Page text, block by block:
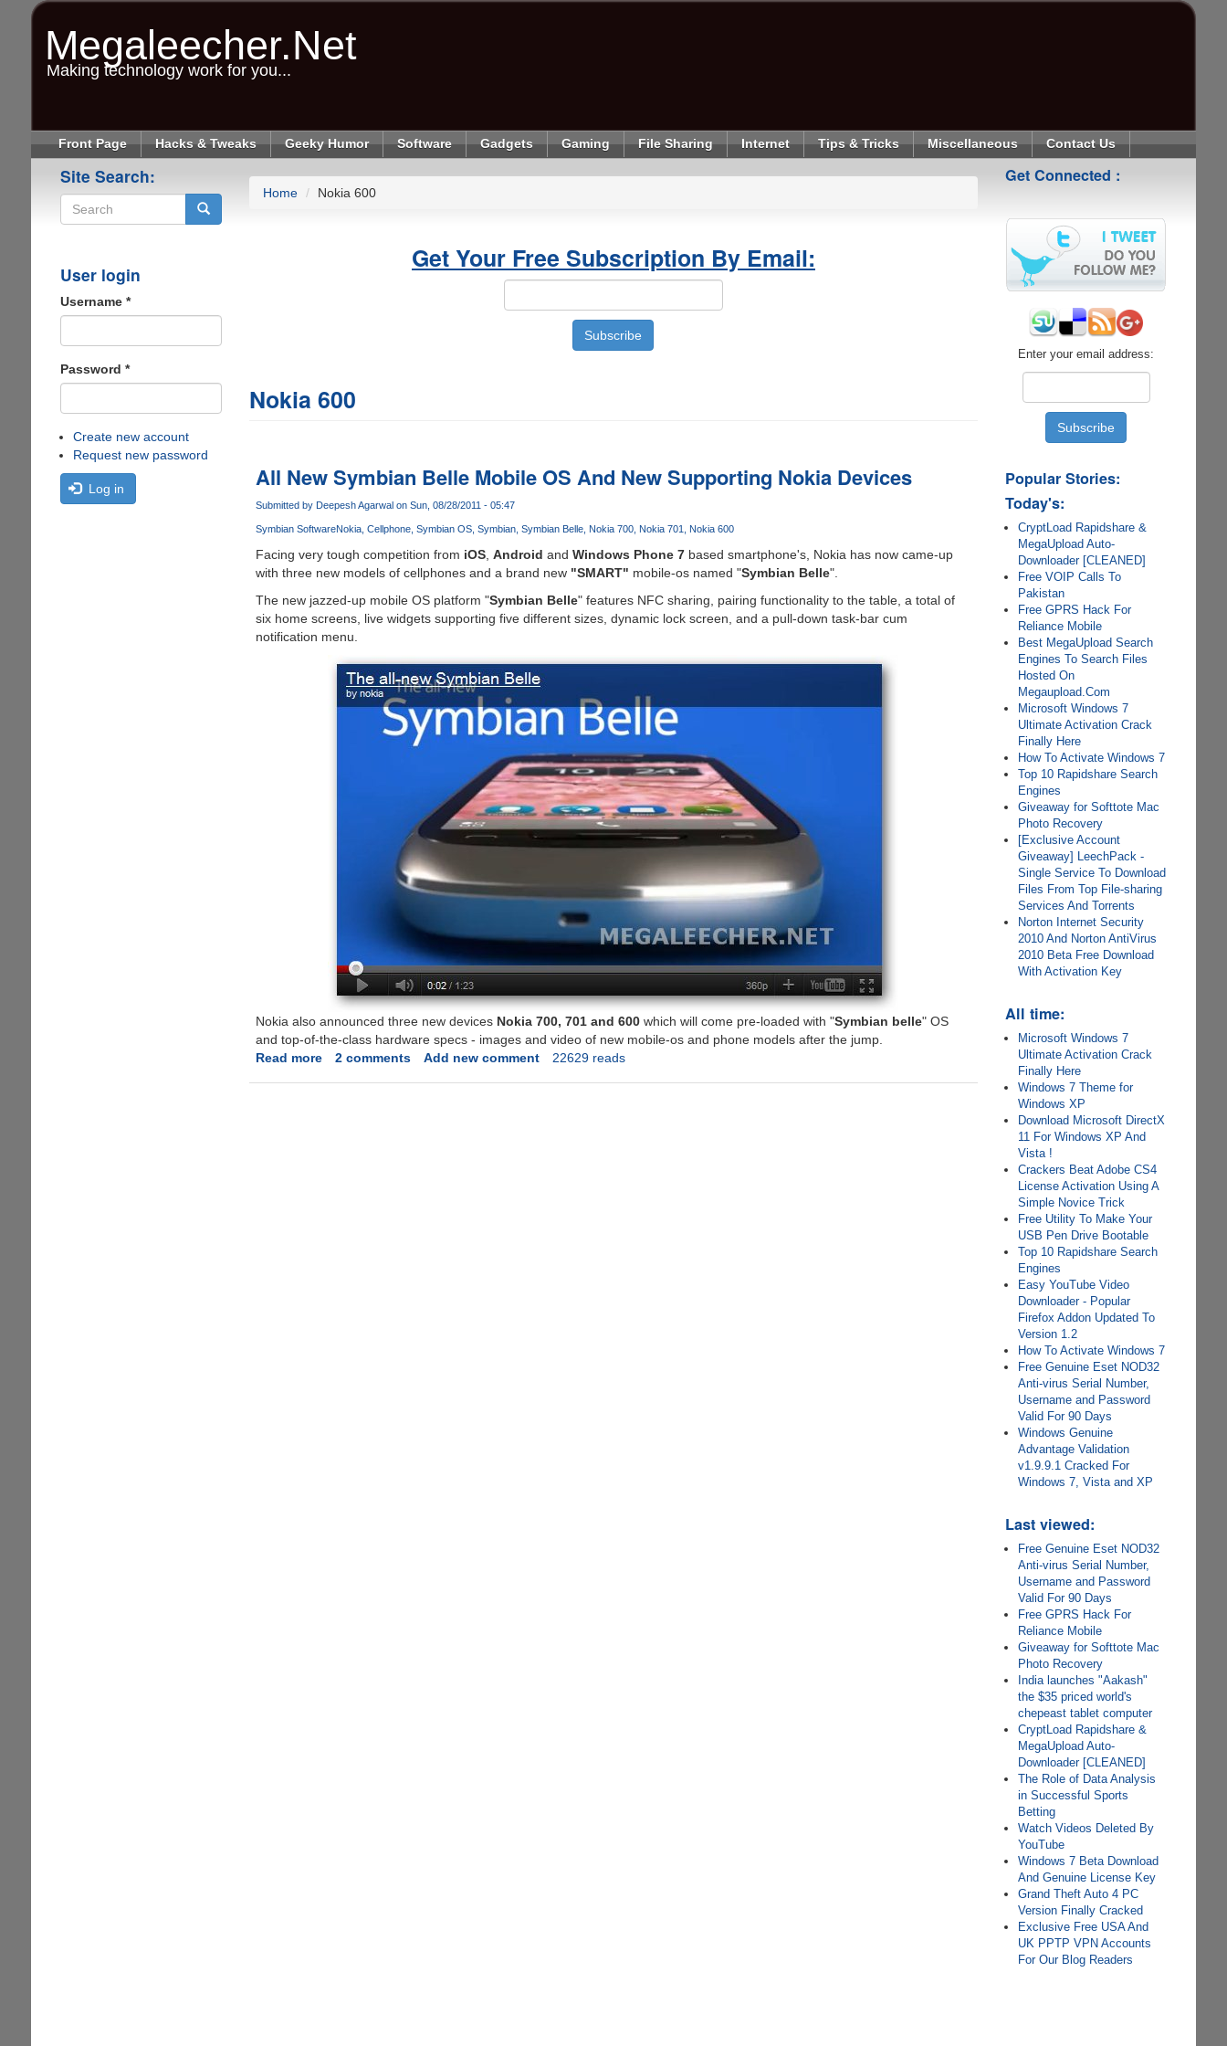
Megaleecher.Net
Making technology work for you...
Front Page Hacks & Tweaks Geeky Humor Software Gadgets Gaming File Sharing Internet Tips & Tricks Miscellaneous Contact Us
Site Search:
User login
Username *
Password *
Create new account
Request new password
Log in
Home Nokia 600
Get Your Free Subscription By Email:
Nokia 600
All New Symbian Belle Mobile OS And New Supporting Nokia Devices
Submitted by Deepesh Agarwalon Sun, 08/28/2011 - 05:47
Symbian SoftwareNokia Cellphone Symbian OS Symbian Symbian Belle Nokia 700 Nokia 701 Nokia 600
Facing very tough competition from iOS, Android and Windows Phone 7based smartphone's, Nokia has now came-up
with three new models of cellphones and a brand new "SMART" mobile-os named "Symbian Belle".
The new jazzed-up mobile OS platform "Symbian Belle" features NFC sharing, pairing functionality to the table, a total of
six home screens, live widgets supporting five different sizes, dynamic lock screen, and a pull-down task-bar cum
notification menu.
Nokia also announced three new devices Nokia 700, 701 and 600which will come pre-loaded with "Symbian belle" OS
and top-of-the-class hardware specs - images and video of new mobile-os and phone models after the jump.
Read moreabout
2 comments Add new comment 22629 reads
Get Connected :
Enter your email address:
Popular Stories:
Today's:
CryptLoad Rapidshare &
MegaUpload Auto-
Downloader [CLEANED]
Free VOIP Calls To
Pakistan
Free GPRS Hack For
Reliance Mobile
Best MegaUpload Search
Engines To Search Files
Hosted On
Megaupload.Com
Microsoft Windows 7
Ultimate Activation Crack
Finally Here
How To Activate Windows 7
Top 10 Rapidshare Search
Engines
Giveaway for Softtote Mac
Photo Recovery
[Exclusive Account
Giveaway] LeechPack -
Single Service To Download
Files From Top File-sharing
Services And Torrents
Norton Internet Security
2010 And Norton AntiVirus
2010 Beta Free Download
With Activation Key
All time:
Microsoft Windows 7
Ultimate Activation Crack
Finally Here
Windows 7 Theme for
Windows XP
Download Microsoft DirectX
11 For Windows XP And
Vista !
Crackers Beat Adobe CS4
License Activation Using A
Simple Novice Trick
Free Utility To Make Your
USB Pen Drive Bootable
Top 10 Rapidshare Search
Engines
Easy YouTube Video
Downloader - Popular
Firefox Addon Updated To
Version 1.2
How To Activate Windows 7
Free Genuine Eset NOD32
Anti-virus Serial Number,
Username and Password
Valid For 90 Days
Windows Genuine
Advantage Validation
v1.9.9.1 Cracked For
Windows 7, Vista and XP
Last viewed:
Free Genuine Eset NOD32
Anti-virus Serial Number,
Username and Password
Valid For 90 Days
Free GPRS Hack For
Reliance Mobile
Giveaway for Softtote Mac
Photo Recovery
India launches "Aakash"
the $35 priced world's
chepeast tablet computer
CryptLoad Rapidshare &
MegaUpload Auto-
Downloader [CLEANED]
The Role of Data Analysis
in Successful Sports
Betting
Watch Videos Deleted By
YouTube
Windows 7 Beta Download
And Genuine License Key
Grand Theft Auto 4 PC
Version Finally Cracked
Exclusive Free USA And
UK PPTP VPN Accounts
For Our Blog Readers